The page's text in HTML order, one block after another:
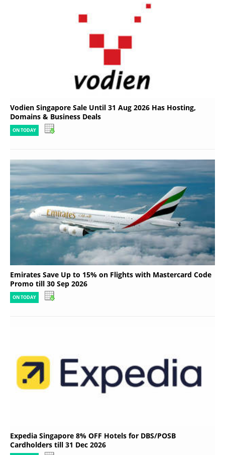
Vodien Singapore Sale Until 31 Aug 2026 Has Hosting,
Domains & Business Deals
ON TODAY
Emirates Save Up to 15% on Flights with Mastercard Code
Promo till 30 Sep 2026
ON TODAY
Expedia Singapore 8% OFF Hotels for DBS/POSB
Cardholders till 31 Dec 2026